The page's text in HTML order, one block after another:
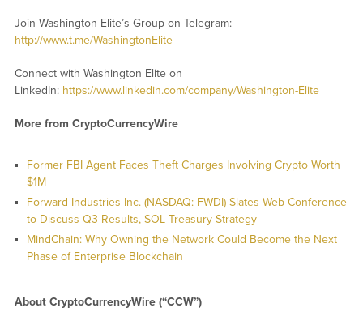
Join Washington Elite’s Group on Telegram:
http://www.t.me/WashingtonElite
Connect with Washington Elite on
LinkedIn: https://www.linkedin.com/company/Washington-Elite
More from CryptoCurrencyWire
Former FBI Agent Faces Theft Charges Involving Crypto Worth
$1M
Forward Industries Inc. (NASDAQ: FWDI) Slates Web Conference
to Discuss Q3 Results, SOL Treasury Strategy
MindChain: Why Owning the Network Could Become the Next
Phase of Enterprise Blockchain
About CryptoCurrencyWire (“CCW”)